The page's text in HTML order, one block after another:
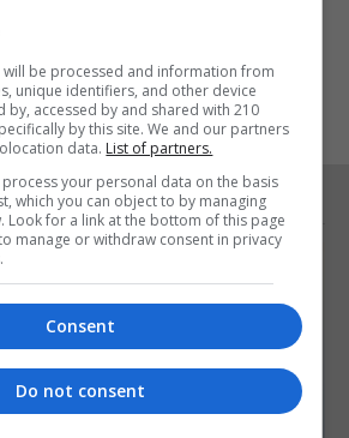
be processed and information from
unique identifiers, and other device
by, accessed by and shared with 210
by this site. We and our partners
data. List of partners.
your personal data on the basis
which you can object to by managing
Look for a link at the bottom of this page
manage or withdraw consent in privacy
Consent
Do not consent